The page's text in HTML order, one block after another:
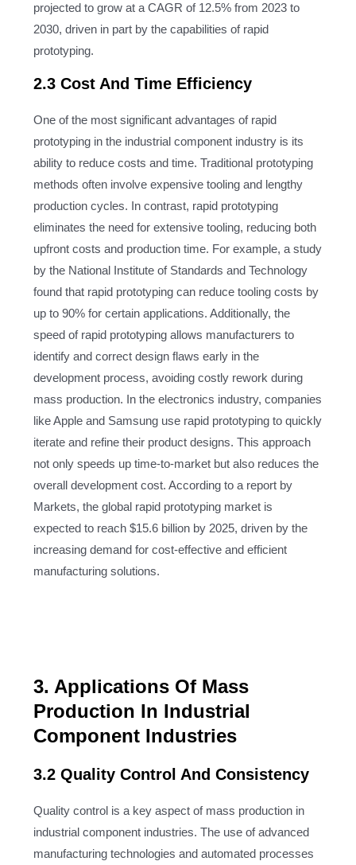
projected to grow at a CAGR of 12.5% from 2023 to
2030, driven in part by the capabilities of rapid
prototyping.
2.3 Cost And Time Efficiency
One of the most significant advantages of rapid
prototyping in the industrial component industry is its
ability to reduce costs and time. Traditional prototyping
methods often involve expensive tooling and lengthy
production cycles. In contrast, rapid prototyping
eliminates the need for extensive tooling, reducing both
upfront costs and production time. For example, a study
by the National Institute of Standards and Technology
found that rapid prototyping can reduce tooling costs by
up to 90% for certain applications. Additionally, the
speed of rapid prototyping allows manufacturers to
identify and correct design flaws early in the
development process, avoiding costly rework during
mass production. In the electronics industry, companies
like Apple and Samsung use rapid prototyping to quickly
iterate and refine their product designs. This approach
not only speeds up time-to-market but also reduces the
overall development cost. According to a report by
Markets, the global rapid prototyping market is
expected to reach $15.6 billion by 2025, driven by the
increasing demand for cost-effective and efficient
manufacturing solutions.
3. Applications Of Mass
Production In Industrial
Component Industries
3.2 Quality Control And Consistency
Quality control is a key aspect of mass production in
industrial component industries. The use of advanced
manufacturing technologies and automated processes